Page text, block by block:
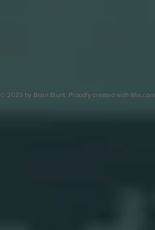
© 2023 by Brian Blunt. Proudly created withWix.com